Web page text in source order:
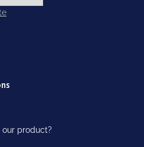
product?